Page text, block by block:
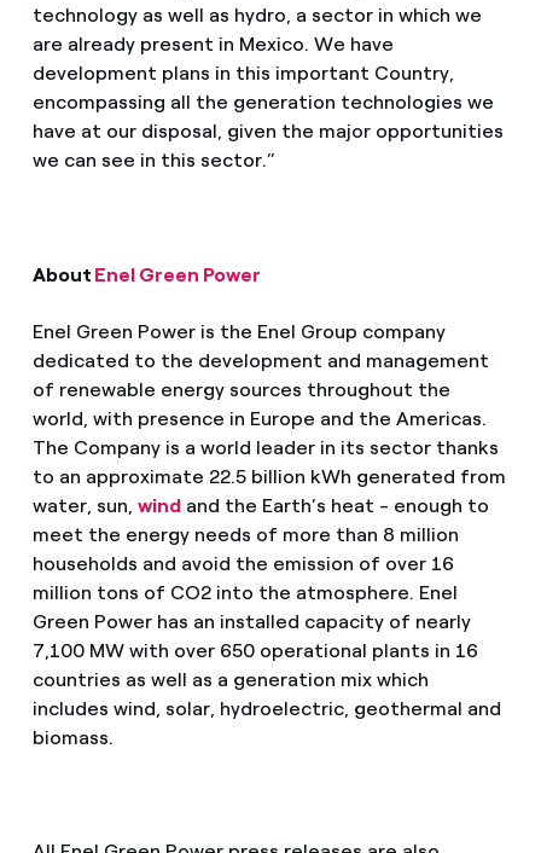
technology as well as hydro, a sector in which we
are already present in Mexico. We have
development plans in this important Country,
encompassing all the generation technologies we
have at our disposal, given the major opportunities
we can see in this sector.”
About Enel Green Power
Enel Green Power is the Enel Group company
dedicated to the development and management
of renewable energy sources throughout the
world, with presence in Europe and the Americas.
The Company is a world leader in its sector thanks
to an approximate 22.5 billion kWh generated from
water, sun, wind and the Earth’s heat - enough to
meet the energy needs of more than 8 million
households and avoid the emission of over 16
million tons of CO2 into the atmosphere. Enel
Green Power has an installed capacity of nearly
7,100 MW with over 650 operational plants in 16
countries as well as a generation mix which
includes wind, solar, hydroelectric, geothermal and
biomass.